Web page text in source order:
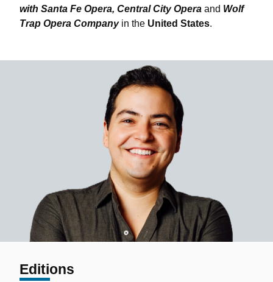
with Santa Fe Opera, Central City Opera and Wolf
Trap Opera Companyin the United States.
Editions